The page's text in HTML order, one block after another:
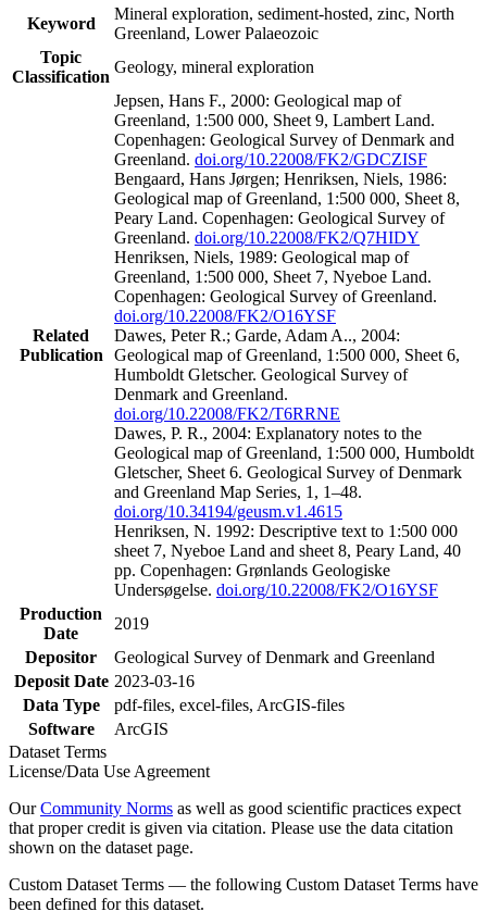
Keyword
Mineral exploration, sediment-hosted, zinc, North
Greenland, Lower Palaeozoic
Topic
Classification
Geology, mineral exploration
Related
Publication
Jepsen, Hans F., 2000: Geological map of
Greenland, 1:500 000, Sheet 9, Lambert Land.
Copenhagen: Geological Survey of Denmark and
Greenland. doi.org/10.22008/FK2/GDCZISF
Bengaard, Hans Jørgen; Henriksen, Niels, 1986:
Geological map of Greenland, 1:500 000, Sheet 8,
Peary Land. Copenhagen: Geological Survey of
Greenland. doi.org/10.22008/FK2/Q7HIDY
Henriksen, Niels, 1989: Geological map of
Greenland, 1:500 000, Sheet 7, Nyeboe Land.
Copenhagen: Geological Survey of Greenland.
doi.org/10.22008/FK2/O16YSF
Dawes, Peter R.; Garde, Adam A.., 2004:
Geological map of Greenland, 1:500 000, Sheet 6,
Humboldt Gletscher. Geological Survey of
Denmark and Greenland.
doi.org/10.22008/FK2/T6RRNE
Dawes, P. R., 2004: Explanatory notes to the
Geological map of Greenland, 1:500 000, Humboldt
Gletscher, Sheet 6. Geological Survey of Denmark
and Greenland Map Series, 1, 1–48.
doi.org/10.34194/geusm.v1.4615
Henriksen, N. 1992: Descriptive text to 1:500 000
sheet 7, Nyeboe Land and sheet 8, Peary Land, 40
pp. Copenhagen: Grønlands Geologiske
Undersøgelse. doi.org/10.22008/FK2/O16YSF
Production
Date
2019
Depositor
Geological Survey of Denmark and Greenland
Deposit Date 2023-03-16
Data Type
pdf-files, excel-files, ArcGIS-files
Software
ArcGIS
Dataset Terms
License/Data Use Agreement
OurCommunity Norms as well as good scientific practices expect
that proper credit is given via citation. Please use the data citation
shown on the dataset page.
Custom Dataset Terms — the following Custom Dataset Terms have
been defined for this dataset.